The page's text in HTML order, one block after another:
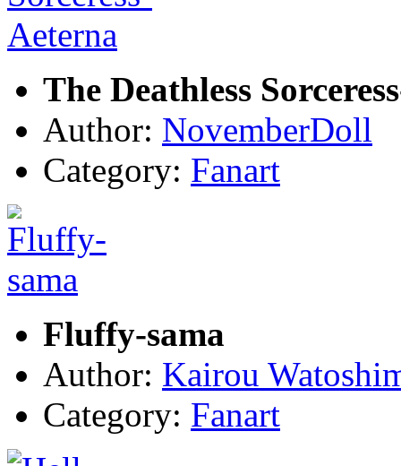
The Deathless
Author: NovemberDoll
Category: Fanart
Fluffy-sama
Author: Kairou
Category: Fanart